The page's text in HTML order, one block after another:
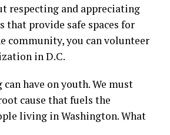
respecting and appreciating
that provide safe spaces for
community, you can volunteer
in D.C.
have on youth. We must
cause that fuels the
living in Washington. What